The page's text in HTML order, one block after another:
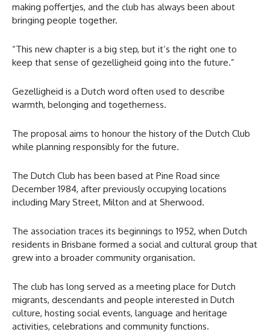
making poffertjes, and the club has always been about
bringing people together.
“This new chapter is a big step, but it’s the right one to
keep that sense of gezelligheid going into the future.”
Gezelligheid is a Dutch word often used to describe
warmth, belonging and togetherness.
The proposal aims to honour the history of the Dutch Club
while planning responsibly for the future.
The Dutch Club has been based at Pine Road since
December 1984, after previously occupying locations
including Mary Street, Milton and at Sherwood.
The association traces its beginnings to 1952, when Dutch
residents in Brisbane formed a social and cultural group that
grew into a broader community organisation.
The club has long served as a meeting place for Dutch
migrants, descendants and people interested in Dutch
culture, hosting social events, language and heritage
activities, celebrations and community functions.